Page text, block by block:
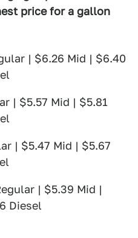
price for a gallon
| $6.26 Mid | $6.40
| $5.57 Mid | $5.81
| $5.47 Mid | $5.67
| $5.39 Mid |
Diesel